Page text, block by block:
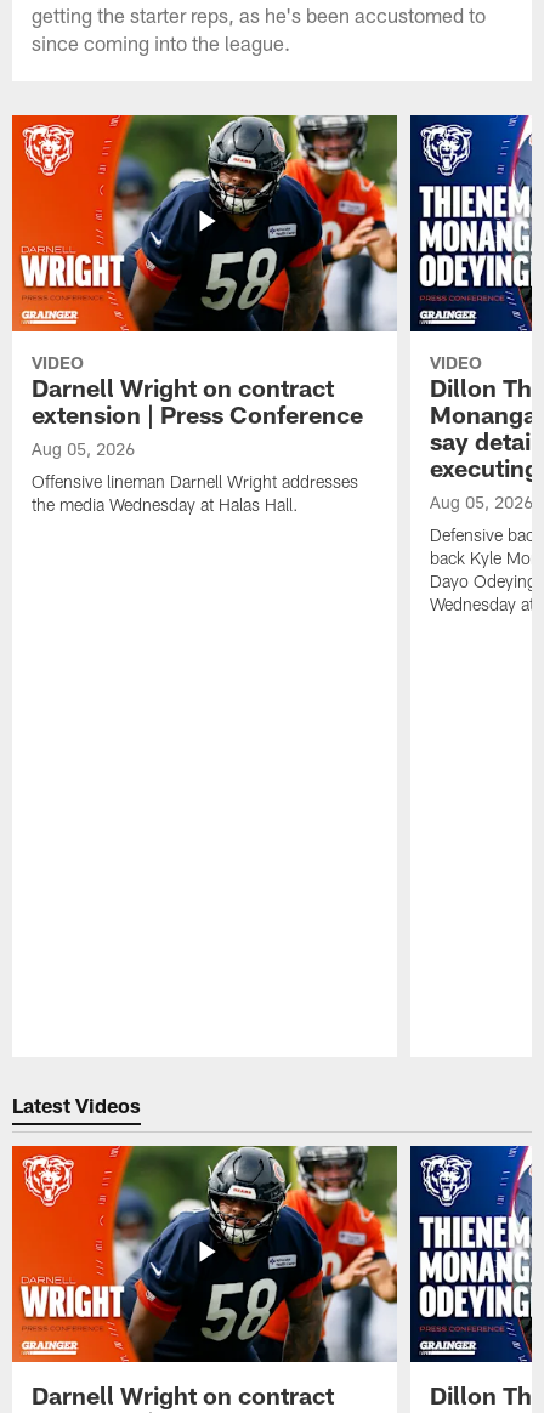
getting the starter reps, as he's been accustomed to
since coming into the league.
VIDEO
Darnell Wright on contract
extension | Press Conference
Aug 05, 2026
Offensive lineman Darnell Wright addresses
the media Wednesday at Halas Hall.
VIDEO
Dillon
say
Aug 05, 2026
Defensive
back Kyle
Dayo
Wednesday at
Latest Videos
Darnell Wright on contract
Dillon